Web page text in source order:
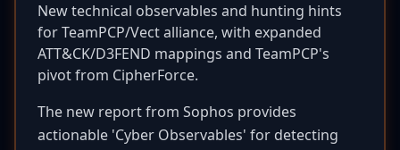
New technical observables and hunting hints
for TeamPCP/Vect alliance, with expanded
ATT&CK/D3FEND mappings and TeamPCP's
pivot from CipherForce.
The new report from Sophos provides
actionable 'Cyber Observables' for detecting